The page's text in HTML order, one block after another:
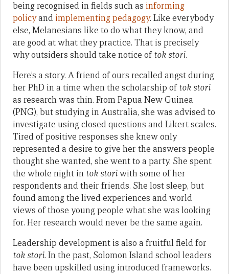
being recognised in fields such as informing
policyand implementing pedagogy. Like everybody
else, Melanesians like to do what they know, and
are good at what they practice. That is precisely
why outsiders should take notice oftok stori.
Here’s a story. A friend of ours recalled angst during
her PhD in a time when the scholarship oftok stori
as research was thin. From Papua New Guinea
(PNG), but studying in Australia, she was advised to
investigate using closed questions and Likert scales.
Tired of positive responses she knew only
represented a desire to give her the answers people
thought she wanted, she went to a party. She spent
the whole night in tok storiwith some of her
respondents and their friends. She lost sleep, but
found among the lived experiences and world
views of those young people what she was looking
for. Her research would never be the same again.
Leadership development is also a fruitful field for
tok stori. In the past, Solomon Island school leaders
have been upskilled using introduced frameworks.